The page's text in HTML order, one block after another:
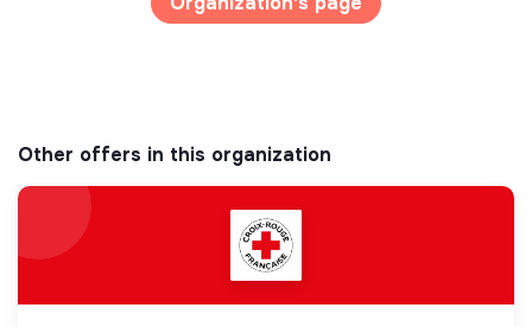
Other offers in this organization